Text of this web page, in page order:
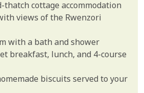
thatch cottage accommodation
views of the Rwenzori
with a bath and shower
breakfast, lunch, and 4-course
biscuits served to your